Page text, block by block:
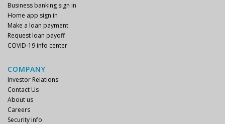
Business banking sign in
Home app sign in
Make a loan payment
Request loan payoff
COVID-19 info center
COMPANY
Investor Relations
Contact Us
About us
Careers
Security info